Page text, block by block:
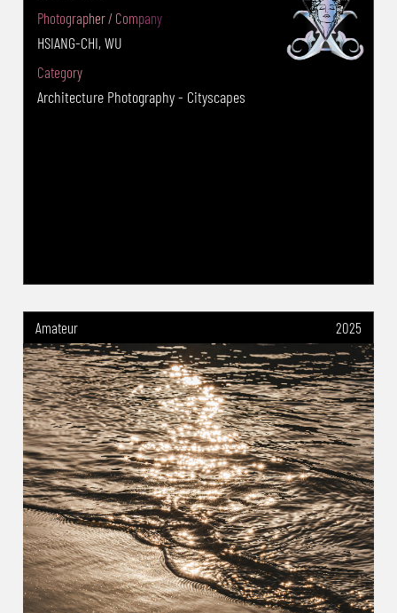
Photographer / Company
HSIANG-CHI, WU
Category
Architecture Photography - Cityscapes
Amateur 2025